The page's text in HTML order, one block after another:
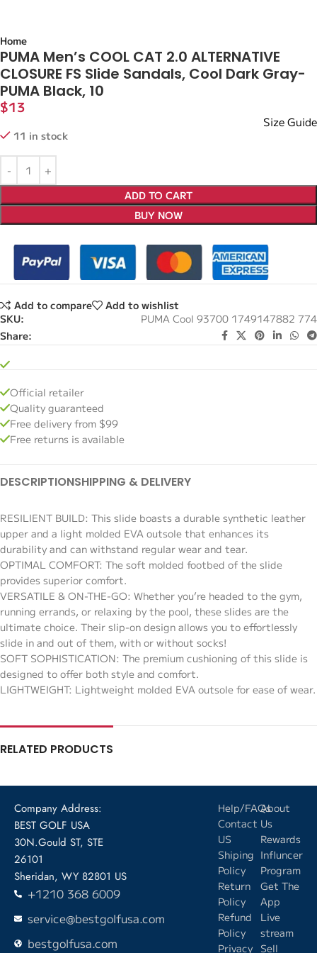
Home
PUMA Men’s COOL CAT 2.0 ALTERNATIVE
CLOSURE FS Slide Sandals, Cool Dark Gray-
PUMA Black, 10
$13
Size Guide
11 in stock
ADD TO CART
BUY NOW
Add to compare
Add to wishlist
SKU:
PUMA Cool 93700 1749147882 774
Share:
Official retailer
Quality guaranteed
Free delivery from $99
Free returns is available
DESCRIPTIONSHIPPING & DELIVERY
RESILIENT BUILD: This slide boasts a durable synthetic leather
upper and a light molded EVA outsole that enhances its
durability and can withstand regular wear and tear.
OPTIMAL COMFORT: The soft molded footbed of the slide
provides superior comfort.
VERSATILE & ON-THE-GO: Whether you’re headed to the gym,
running errands, or relaxing by the pool, these slides are the
ultimate choice. Their slip-on design allows you to effortlessly
slide in and out of them, with or without socks!
SOFT SOPHISTICATION: The premium cushioning of this slide is
designed to offer both style and comfort.
LIGHTWEIGHT: Lightweight molded EVA outsole for ease of wear.
RELATED PRODUCTS
Company Address:
BEST GOLF USA
30N.Gould ST, STE
26101
Sheridan, WY 82801 US
+1210 368 6009
service@bestgolfusa.com
bestgolfusa.com
Help/FAQs
Contact
US
Shiping
Policy
Return
Policy
Refund
Policy
Privacy
About
Us
Rewards
Influncer
Program
Get The
App
Live
stream
Sell